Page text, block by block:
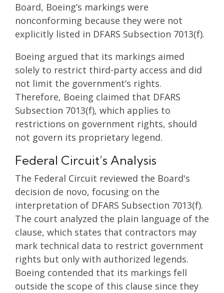
Board, Boeing’s markings were
nonconforming because they were not
explicitly listed in DFARS Subsection 7013(f).
Boeing argued that its markings aimed
solely to restrict third-party access and did
not limit the government’s rights.
Therefore, Boeing claimed that DFARS
Subsection 7013(f), which applies to
restrictions on government rights, should
not govern its proprietary legend.
Federal Circuit’s Analysis
The Federal Circuit reviewed the Board's
decision de novo, focusing on the
interpretation of DFARS Subsection 7013(f).
The court analyzed the plain language of the
clause, which states that contractors may
mark technical data to restrict government
rights but only with authorized legends.
Boeing contended that its markings fell
outside the scope of this clause since they